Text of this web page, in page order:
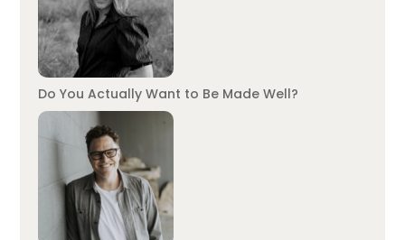
Do You Actually Want to Be Made Well?